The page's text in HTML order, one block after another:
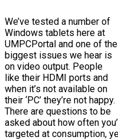
We’ve tested a number of
Windows tablets here at
UMPCPortal and one of the
biggest issues we hear is
on video output. People
like their HDMI ports and
when it’s not available on
their ‘PC’ they’re not happy.
There are questions to be
asked about how often
targeted at consumption,